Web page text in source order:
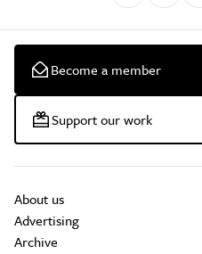
Become a member
Support our work
About us
Advertising
Archive